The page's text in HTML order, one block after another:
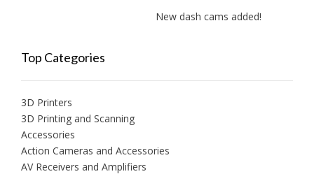
New dash cams added!
Top Categories
3D Printers
3D Printing and Scanning
Accessories
Action Cameras and Accessories
AV Receivers and Amplifiers